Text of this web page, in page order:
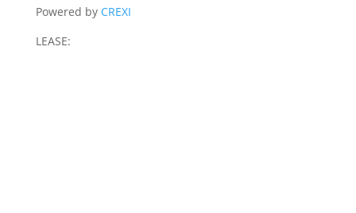
Powered by CREXI
LEASE: